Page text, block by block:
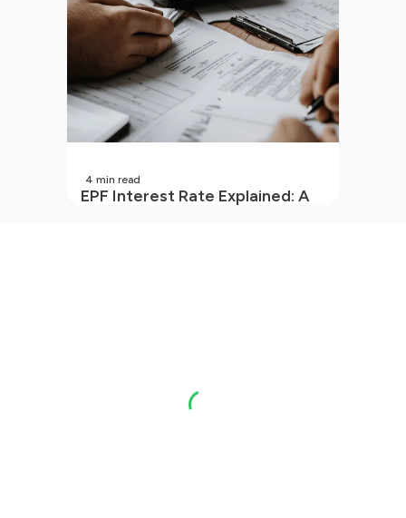
EPF Interest Rate Explained: A
4 min read